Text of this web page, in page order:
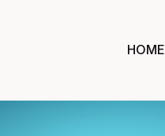
HOME